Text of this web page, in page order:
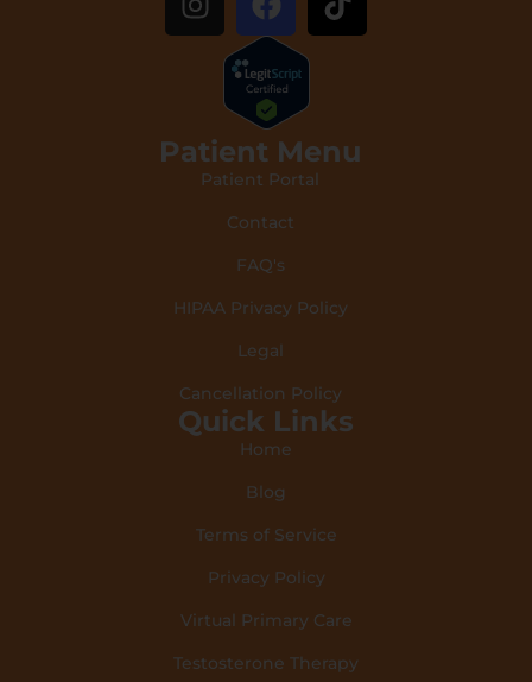
Patient Menu
Patient Portal
Contact
FAQ's
HIPAA Privacy Policy
Legal
Cancellation Policy
Quick Links
Home
Blog
Terms of Service
Privacy Policy
Virtual Primary Care
Testosterone Therapy